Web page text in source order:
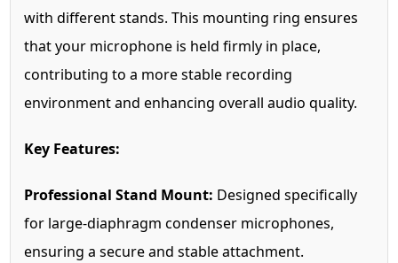
with different stands. This mounting ring ensures
that your microphone is held firmly in place,
contributing to a more stable recording
environment and enhancing overall audio quality.
Key Features:
Professional Stand Mount: Designed specifically
for large-diaphragm condenser microphones,
ensuring a secure and stable attachment.